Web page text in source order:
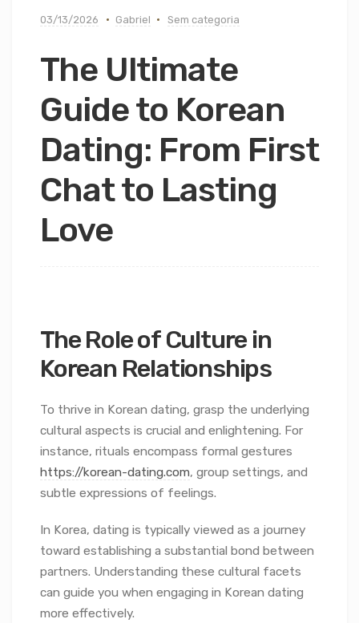
03/13/2026 Gabriel Sem categoria
The Ultimate
Guide to Korean
Dating: From First
Chat to Lasting
Love
The Role of Culture in
Korean Relationships
To thrive in Korean dating, grasp the underlying
cultural aspects is crucial and enlightening. For
instance, rituals encompass formal gestures
https://korean-dating.com, group settings, and
subtle expressions of feelings.
In Korea, dating is typically viewed as a journey
toward establishing a substantial bond between
partners. Understanding these cultural facets
can guide you when engaging in Korean dating
more effectively.